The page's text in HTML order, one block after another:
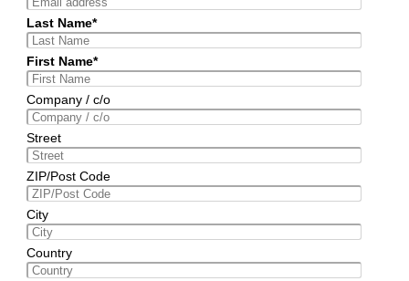
Last Name*
First Name*
Company / c/o
Street
ZIP/Post Code
City
Country